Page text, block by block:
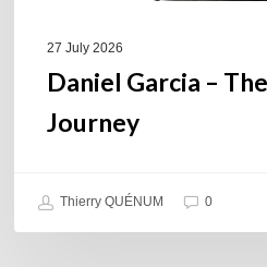
27 July 2026
Daniel Garcia –
Journey
Thierry QUÉNUM 0